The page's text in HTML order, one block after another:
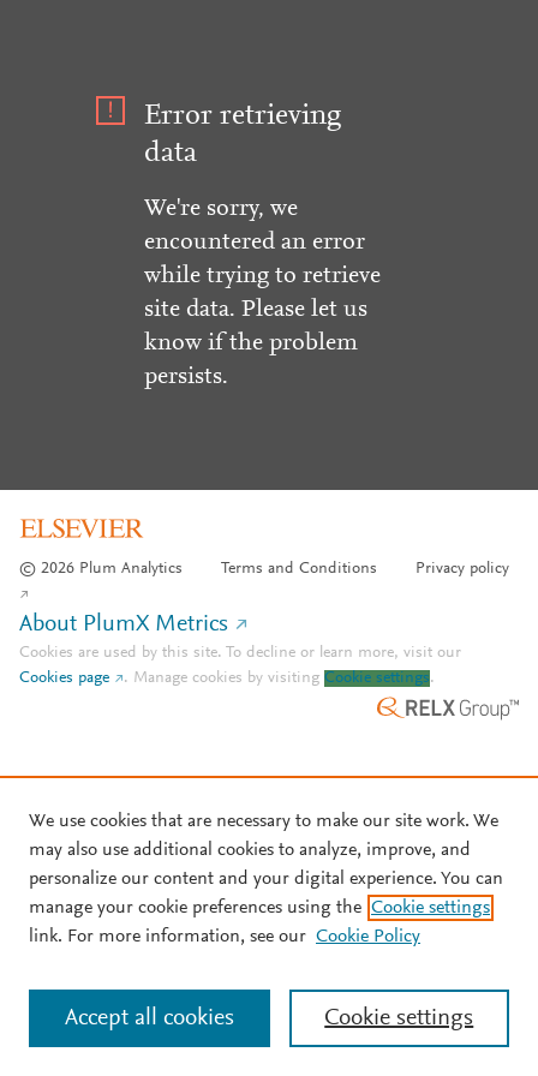
Error retrieving
data
We're sorry, we
encountered an error
while trying to retrieve
site data. Please let us
know if the problem
persists.
© 2026 Plum Analytics Terms and Conditions Privacy policy
About PlumX Metrics
Cookies are used by this site. To decline or learn more, visit our
Cookies page
. Manage cookies by visiting Cookie settings.
We use cookies that are necessary to make our site work. We
may also use additional cookies to analyze, improve, and
personalize our content and your digital experience. You can
manage your cookie preferences using the Cookie settings
link. For more information, see our Cookie Policy
Cookie settings
Accept all cookies